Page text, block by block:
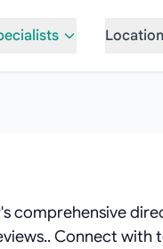
comprehensive
Connect